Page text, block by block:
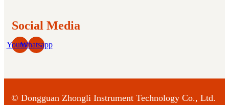
Social Media
YoutubeWhatsapp
© Dongguan Zhongli Instrument Technology Co., Ltd.